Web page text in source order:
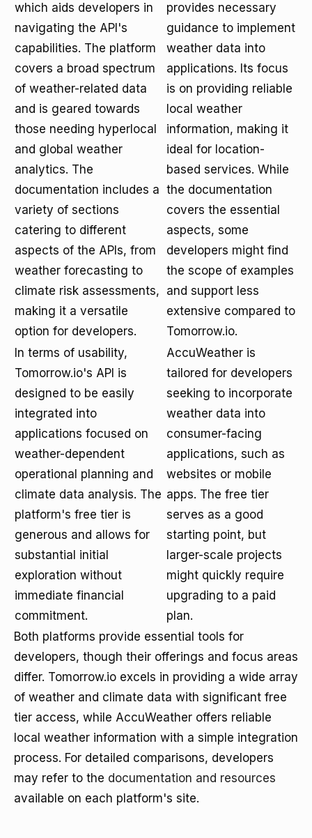
which aids developers in
navigating the API's
capabilities. The platform
covers a broad spectrum
of weather-related data
and is geared towards
those needing hyperlocal
and global weather
analytics. The
documentation includes a
variety of sections
catering to different
aspects of the APIs, from
weather forecasting to
climate risk assessments,
making it a versatile
option for developers.
provides necessary
guidance to implement
weather data into
applications. Its focus
is on providing reliable
local weather
information, making it
ideal for location-
based services. While
the documentation
covers the essential
aspects, some
developers might find
the scope of examples
and support less
extensive compared to
Tomorrow.io.
In terms of usability,
Tomorrow.io's API is
designed to be easily
integrated into
applications focused on
weather-dependent
operational planning and
climate data analysis. The
platform's free tier is
generous and allows for
substantial initial
exploration without
immediate financial
commitment.
AccuWeather is
tailored for developers
seeking to incorporate
weather data into
consumer-facing
applications, such as
websites or mobile
apps. The free tier
serves as a good
starting point, but
larger-scale projects
might quickly require
upgrading to a paid
plan.
Both platforms provide essential tools for
developers, though their offerings and focus areas
differ. Tomorrow.io excels in providing a wide array
of weather and climate data with significant free
tier access, while AccuWeather offers reliable
local weather information with a simple integration
process. For detailed comparisons, developers
may refer to the documentation and resources
available on each platform's site.